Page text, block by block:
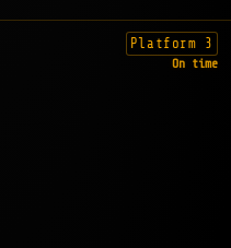
Platform 3
On time